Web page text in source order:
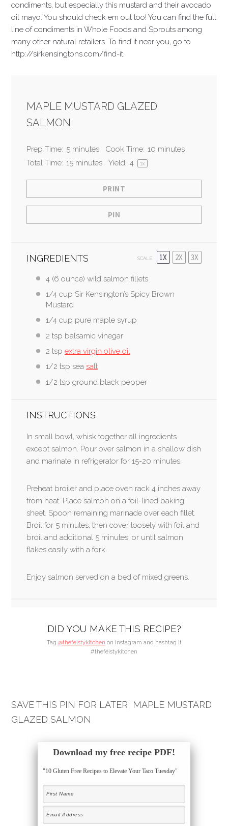
condiments, but especially this mustard and their avocado
oil mayo. You should check em out too! You can find the full
line of condiments in Whole Foods and Sprouts among
many other natural retailers. To find it near you, go to
http://sirkensingtons.com/find-it.
MAPLE MUSTARD GLAZED
SALMON
Prep Time: 5 minutes Cook Time: 10 minutes
Total Time: 15 minutes Yield: 4 1x
PRINT
PIN
SCALE 1X 2X 3X
INGREDIENTS
4 (6 ounce) wild salmon fillets
1/4 cup Sir Kensington’s Spicy Brown
Mustard
1/4 cup pure maple syrup
2 tsp balsamic vinegar
2 tsp extra virgin olive oil
1/2 tsp sea salt
1/2 tsp ground black pepper
INSTRUCTIONS
In small bowl, whisk together all ingredients
except salmon. Pour over salmon in a shallow dish
and marinate in refrigerator for 15-20 minutes.
Preheat broiler and place oven rack 4 inches away
from heat. Place salmon on a foil-lined baking
sheet. Spoon remaining marinade over each fillet.
Broil for 5 minutes, then cover loosely with foil and
broil and additional 5 minutes, or until salmon
flakes easily with a fork.
Enjoy salmon served on a bed of mixed greens.
DID YOU MAKE THIS RECIPE?
Tag @thefeistykitchen on Instagram and hashtag it
#thefeistykitchen
SAVE THIS PIN FOR LATER, MAPLE MUSTARD
GLAZED SALMON
Download my free recipe PDF!
"10 Gluten Free Recipes to Elevate Your Taco Tuesday"